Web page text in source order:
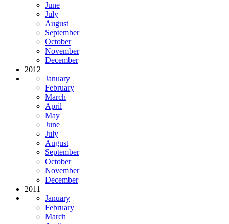
June
July
August
September
October
November
December
2012
January
February
March
April
May
June
July
August
September
October
November
December
2011
January
February
March